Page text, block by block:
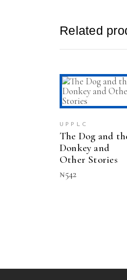
Related
ADD TO
UPPLC
The Dog and
Donkey and
Other Stories
₦542